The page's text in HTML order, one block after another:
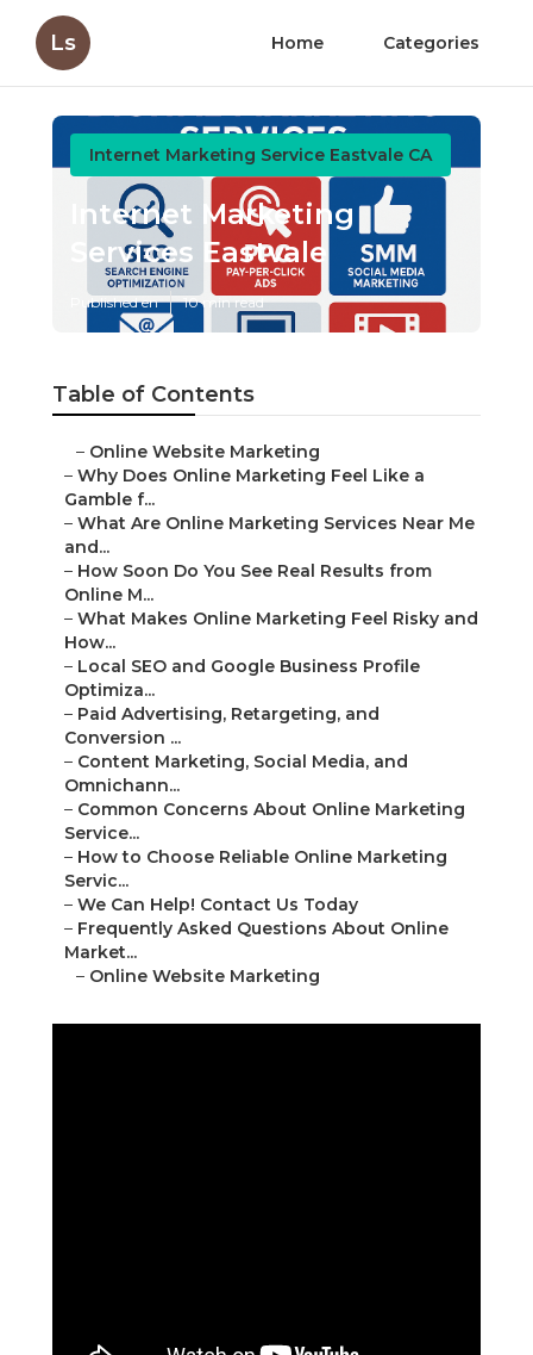
Ls Home Categories
Internet Marketing Service Eastvale CA
Internet Marketing
Services Eastvale
Published en 10 min read
Table of Contents
– Online Website Marketing
– Why Does Online Marketing Feel Like a
Gamble f...
– What Are Online Marketing Services Near Me
and...
– How Soon Do You See Real Results from
Online M...
– What Makes Online Marketing Feel Risky and
How...
– Local SEO and Google Business Profile
Optimiza...
– Paid Advertising, Retargeting, and
Conversion ...
– Content Marketing, Social Media, and
Omnichann...
– Common Concerns About Online Marketing
Service...
– How to Choose Reliable Online Marketing
Servic...
– We Can Help! Contact Us Today
– Frequently Asked Questions About Online
Market...
– Online Website Marketing